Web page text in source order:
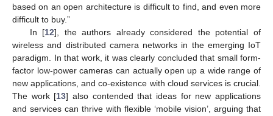
based on an open architecture is difficult to find, and even more
difficult to buy.”
In [12], the authors already considered the potential of
wireless and distributed camera networks in the emerging IoT
paradigm. In that work, it was clearly concluded that small form-
factor low-power cameras can actually open up a wide range of
new applications, and co-existence with cloud services is crucial.
The work [13] also contended that ideas for new applications
and services can thrive with flexible ‘mobile vision’, arguing that